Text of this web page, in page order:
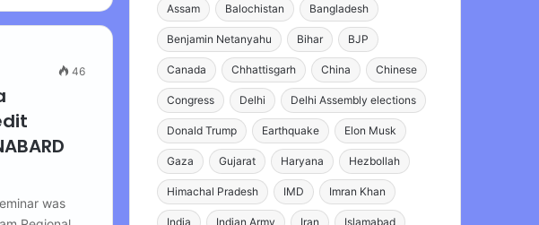
46
was
Assam Balochistan Bangladesh
Benjamin Netanyahu Bihar BJP
Canada Chhattisgarh China Chinese
Congress Delhi Delhi Assembly elections
Donald Trump Earthquake Elon Musk
Gaza Gujarat Haryana Hezbollah
Himachal Pradesh IMD Imran Khan
India Indian Army Iran Islamabad